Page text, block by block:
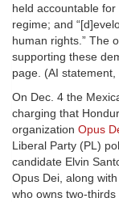
held accountable
regime; and
human rights.” The
supporting these
page. (AI
On Dec. 4 the
charging that
organization Opus
Liberal Party (PL)
candidate Elvin
Opus Dei, along
who owns two-